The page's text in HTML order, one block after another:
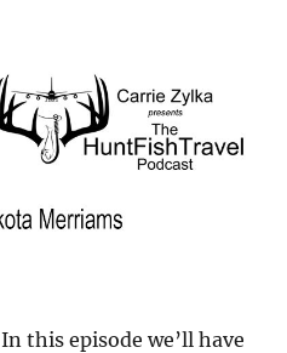
In this episode we’ll have